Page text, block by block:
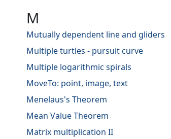
M
Mutually dependent line and gliders
Multiple turtles - pursuit curve
Multiple logarithmic spirals
MoveTo: point, image, text
Menelaus's Theorem
Mean Value Theorem
Matrix multiplication II